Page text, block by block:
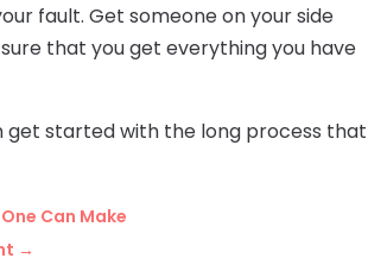
fault. Get someone on your side
that you get everything you have
get started with the long process that
Can Make
→